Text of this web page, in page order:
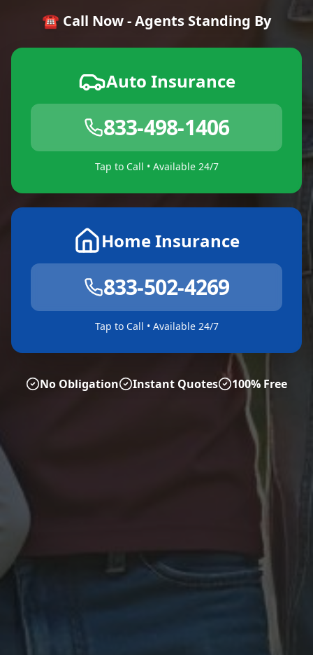
☎️ Call Now - Agents Standing By
Auto Insurance
833-498-1406
Tap to Call • Available 24/7
Home Insurance
833-502-4269
Tap to Call • Available 24/7
No Obligation Instant Quotes 100% Free